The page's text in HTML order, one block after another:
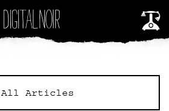
All Articles